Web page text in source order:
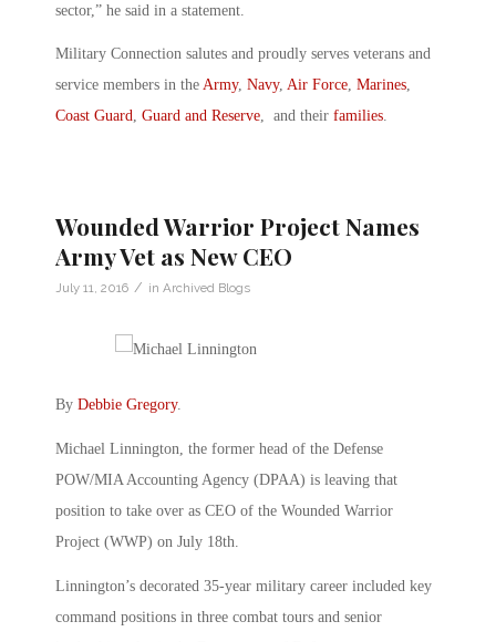
sector,” he said in a statement.
Military Connection salutes and proudly serves veterans and
service members in the Army, Navy, Air Force, Marines,
Coast Guard, Guard and Reserve, and their families.
Wounded Warrior Project Names
Army Vet as New CEO
July 11, 2016 / in Archived Blogs
By Debbie Gregory.
Michael Linnington, the former head of the Defense
POW/MIA Accounting Agency (DPAA) is leaving that
position to take over as CEO of the Wounded Warrior
Project (WWP) on July 18th.
Linnington’s decorated 35-year military career included key
command positions in three combat tours and senior